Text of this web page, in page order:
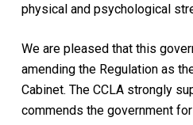
physical and psychological
We are pleased that this
amending the Regulation as
Cabinet. The CCLA strongly
commends the government